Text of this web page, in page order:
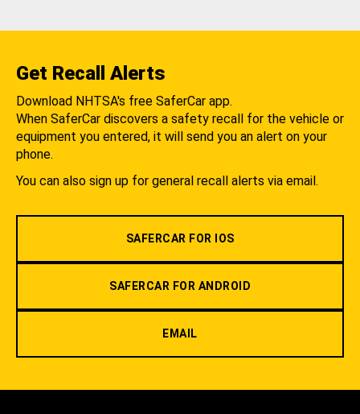
Get Recall Alerts
Download NHTSA's free SaferCar app.
When SaferCar discovers a safety recall for the vehicle or
equipment you entered, it will send you an alert on your
phone.
You can also sign up for general recall alerts via email.
SAFERCAR FOR IOS
SAFERCAR FOR ANDROID
EMAIL